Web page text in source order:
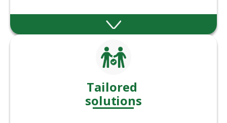
Our experienced advisers offer expert
guidance across a wide range of financial
services.
Tailored
solutions